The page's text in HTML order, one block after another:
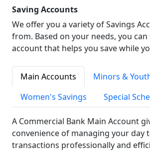
Saving Accounts
We offer you a variety of Savings
from. Based on your needs, you can
account that helps you save while
Main Accounts
Minors &
Women's Savings
Special
A Commercial Bank Main Account
convenience of managing your day
transactions professionally and